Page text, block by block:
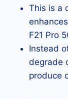
This is a
F21 Pro
Instead
degrade
produce